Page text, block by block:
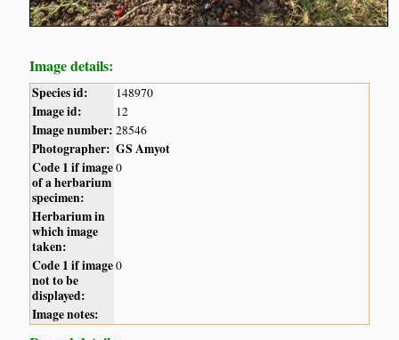
Image details:
Species id: 148970
Image id: 12
Image number: 28546
Photographer: GS Amyot
Code 1 if image
of a herbarium
specimen:
0
Herbarium in
which image
taken:
Code 1 if image
not to be
displayed:
0
Image notes: